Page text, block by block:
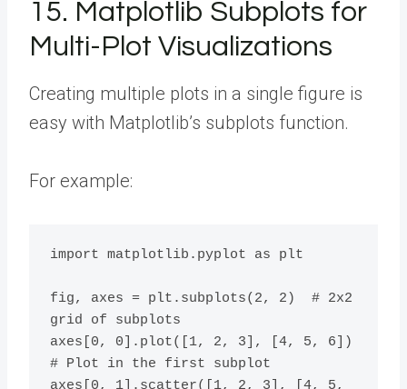
15. Matplotlib Subplots for
Multi-Plot Visualizations
Creating multiple plots in a single figure is
easy with Matplotlib’s subplots function.
For example:
import matplotlib.pyplot as plt
fig, axes = plt.subplots(2, 2)  # 2x2
grid of subplots
axes[0, 0].plot([1, 2, 3], [4, 5, 6])
# Plot in the first subplot